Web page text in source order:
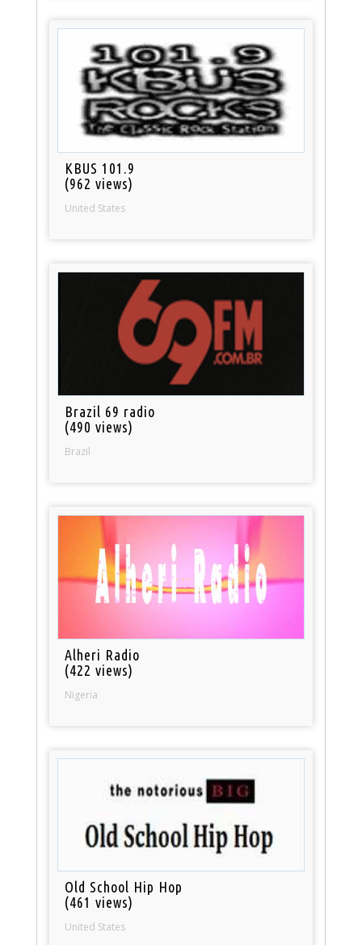
KBUS 101.9
(962 views)
United States
Brazil 69 radio
(490 views)
Brazil
Alheri Radio
(422 views)
Nigeria
Old School Hip Hop
(461 views)
United States